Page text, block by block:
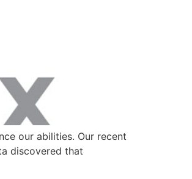
our abilities. Our recent
discovered that